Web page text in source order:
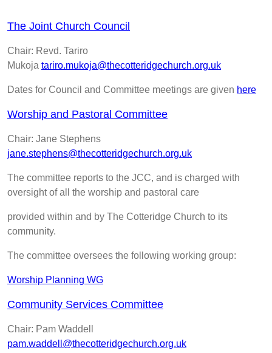
The Joint Church Council
Chair: Revd. Tariro
Mukoja tariro.mukoja@thecotteridgechurch.org.uk
Dates for Council and Committee meetings are given here
Worship and Pastoral Committee
Chair: Jane Stephens
jane.stephens@thecotteridgechurch.org.uk
The committee reports to the JCC, and is charged with
oversight of all the worship and pastoral care
provided within and by The Cotteridge Church to its
community.
The committee oversees the following working group:
Worship Planning WG
Community Services Committee
Chair: Pam Waddell
pam.waddell@thecotteridgechurch.org.uk